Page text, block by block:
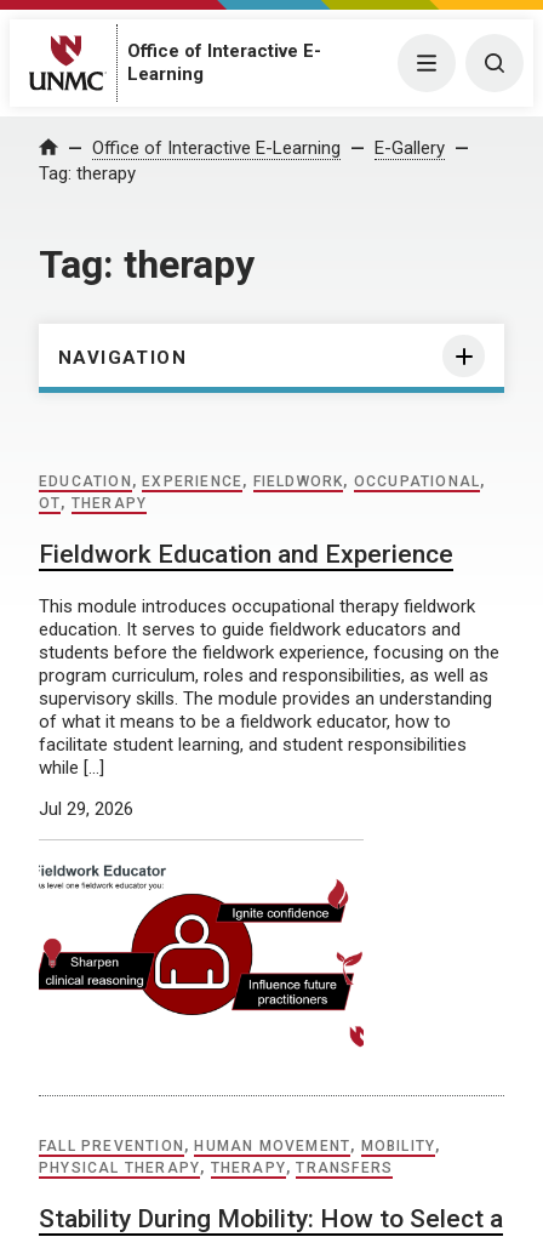
Office of Interactive E-
Learning
Menu
Home Office of Interactive E-Learning
E-Gallery
Tag: therapy
Tag: therapy
NAVIGATION
EDUCATION , EXPERIENCE, FIELDWORK, OCCUPATIONAL,
OT, THERAPY
Fieldwork Education and Experience
This module introduces occupational therapy fieldwork
education. It serves to guide fieldwork educators and
students before the fieldwork experience, focusing on the
program curriculum, roles and responsibilities, as well as
supervisory skills. The module provides an understanding
of what it means to be a fieldwork educator, how to
facilitate student learning, and student responsibilities
while […]
Jul 29, 2026
FALL PREVENTION ,HUMAN MOVEMENT, MOBILITY,
PHYSICAL THERAPY, THERAPY,TRANSFERS
Stability During Mobility: How to Select a